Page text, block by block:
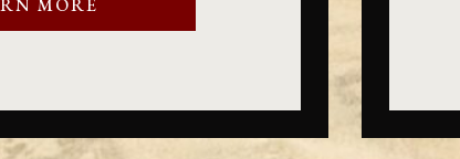
MORE